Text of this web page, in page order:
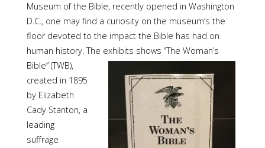
Museum of the Bible, recently opened in Washington
D.C., one may find a curiosity on the museum’s the
floor devoted to the impact the Bible has had on
human history. The exhibits shows “The Woman’s
Bible” (TWB),
created in 1895
by Elizabeth
Cady Stanton, a
leading
suffrage